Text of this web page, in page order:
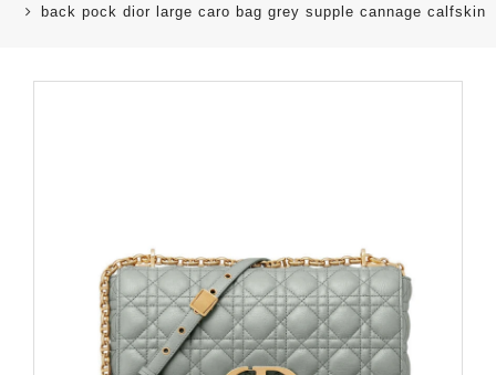
back pock dior large caro bag grey supple cannage calfskin